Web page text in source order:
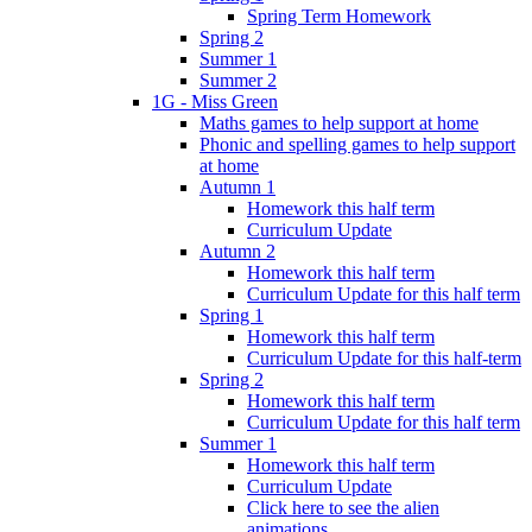
Spring Term Homework
Spring 2
Summer 1
Summer 2
1G - Miss Green
Maths games to help support at home
Phonic and spelling games to help support
at home
Autumn 1
Homework this half term
Curriculum Update
Autumn 2
Homework this half term
Curriculum Update for this half term
Spring 1
Homework this half term
Curriculum Update for this half-term
Spring 2
Homework this half term
Curriculum Update for this half term
Summer 1
Homework this half term
Curriculum Update
Click here to see the alien